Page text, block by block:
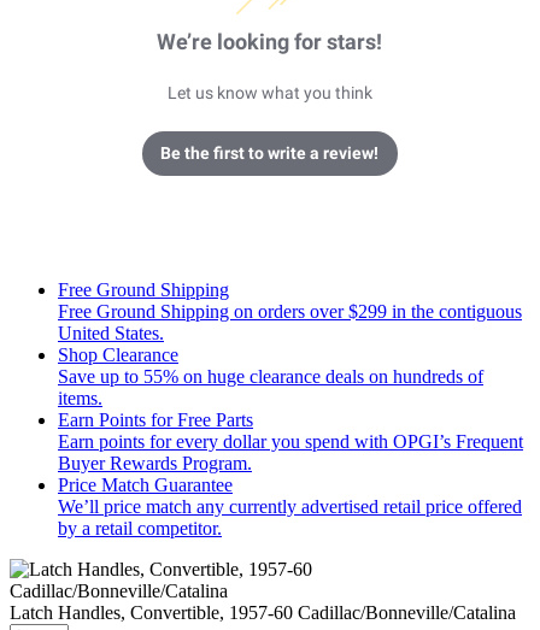
We’re looking for stars!
Let us know what you think
Be the first to write a review!
Free Ground Shipping
Free Ground Shipping on orders over $299 in the contiguous
United States.
Shop Clearance
Save up to 55% on huge clearance deals on hundreds of
items.
Earn Points for Free Parts
Earn points for every dollar you spend with OPGI’s Frequent
Buyer Rewards Program.
Price Match Guarantee
We’ll price match any currently advertised retail price offered
by a retail competitor.
Latch Handles, Convertible, 1957-60 Cadillac/Bonneville/Catalina